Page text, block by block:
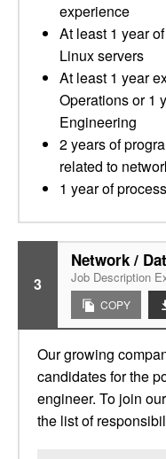
experience
At least 1 year
Linux servers
At least 1 year
Operations or 1
Engineering
2 years of
related to
1 year of
3
Network /
Job Description
COPY
Our growing
candidates for the
engineer. To join
the list of